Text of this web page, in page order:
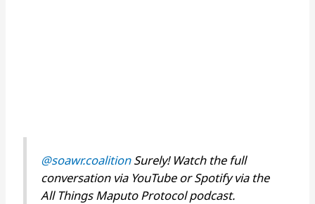
@soawr.coalitionSurely! Watch the full
conversation via YouTube or Spotify via the
All Things Maputo Protocol podcast.